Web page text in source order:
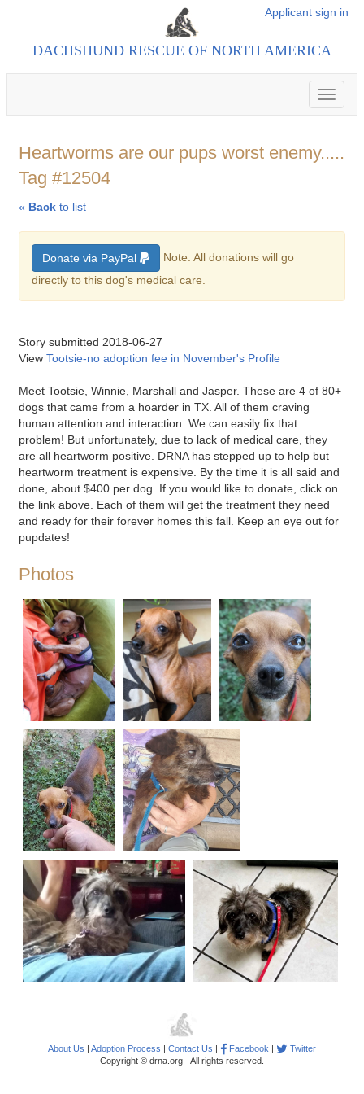
DACHSHUND RESCUE OF NORTH AMERICA
Toggle
Applicant sign in
Heartworms are our pups worst enemy.....
Tag #12504
« Back to list
Donate via PayPal
Note: All donations will go
directly to this dog's medical care.
Story submitted 2018-06-27
View Tootsie-no adoption fee in November's Profile
Meet Tootsie, Winnie, Marshall and Jasper. These are 4 of 80+
dogs that came from a hoarder in TX. All of them craving
human attention and interaction. We can easily fix that
problem! But unfortunately, due to lack of medical care, they
are all heartworm positive. DRNA has stepped up to help but
heartworm treatment is expensive. By the time it is all said and
done, about $400 per dog. If you would like to donate, click on
the link above. Each of them will get the treatment they need
and ready for their forever homes this fall. Keep an eye out for
pupdates!
Photos
About Us | Adoption Process | Contact Us | Facebook |
Twitter
Copyright © drna.org - All rights reserved.